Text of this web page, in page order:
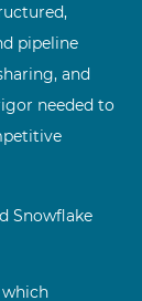
pipeline
and
needed to
Snowflake
which